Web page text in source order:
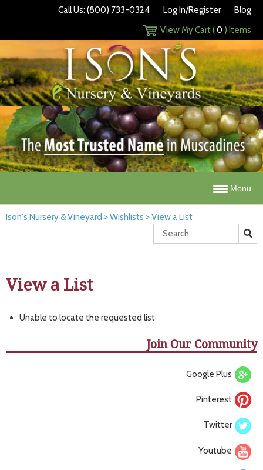
Call Us: (800) 733-0324 Log In/Register
Blog
View My Cart (0 ) Items
Menu
Ison's Nursery & Vineyard >Wishlists >View a List
View a List
Unable to locate the requested list
Join Our Community
Google Plus
Pinterest
Twitter
Youtube